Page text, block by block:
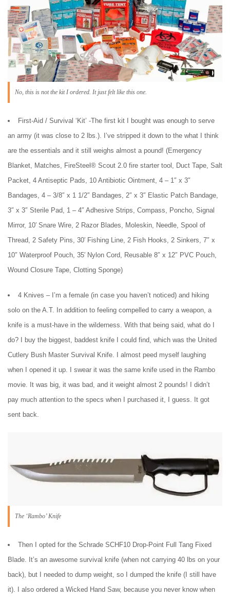
No, this is not the kit I ordered. It just felt like this one.
First-Aid / Survival ‘Kit’ -The first kit I bought was enough to serve
an army (it was close to 2 lbs.). I’ve stripped it down to the what I think
are the essentials and it still weighs almost a pound! (Emergency
Blanket, Matches, FireSteel® Scout 2.0 fire starter tool, Duct Tape, Salt
Packet, 4 Antiseptic Pads, 10 Antibiotic Ointment, 4 – 1″ x 3″
Bandages, 4 – 3/8″ x 1 1/2″ Bandages, 2″ x 3″ Elastic Patch Bandage,
3″ x 3″ Sterile Pad, 1 – 4″ Adhesive Strips, Compass, Poncho, Signal
Mirror, 10′ Snare Wire, 2 Razor Blades, Moleskin, Needle, Spool of
Thread, 2 Safety Pins, 30′ Fishing Line, 2 Fish Hooks, 2 Sinkers, 7″ x
10″ Waterproof Pouch, 35′ Nylon Cord, Reusable 8″ x 12″ PVC Pouch,
Wound Closure Tape, Clotting Sponge)
4 Knives – I’m a female (in case you haven’t noticed) and hiking
solo on the A.T. In addition to feeling compelled to carry a weapon, a
knife is a must-have in the wilderness. With that being said, what do I
do? I buy the biggest, baddest knife I could find, which was the United
Cutlery Bush Master Survival Knife. I almost peed myself laughing
when I opened it up. I swear it was the same knife used in the Rambo
movie. It was big, it was bad, and it weight almost 2 pounds! I didn’t
pay much attention to the specs when I purchased it, I guess. It got
sent back.
The ‘Rambo’ Knife
Then I opted for the Schrade SCHF10 Drop-Point Full Tang Fixed
Blade. It’s an awesome survival knife (when not carrying 40 lbs on your
back), but I needed to dump weight, so I dumped the knife (I still have
it). I also ordered a Wicked Hand Saw, because you never know when